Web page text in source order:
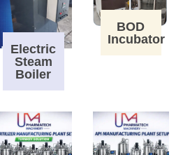
Electric
Steam
Boiler
BOD
Incubator